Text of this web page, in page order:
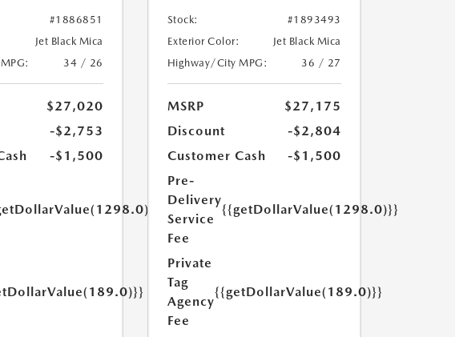
#1886851
Jet Black Mica
34 / 26
$27,020
-$2,753
-$1,500
Stock:
#1893493
Exterior Color:
Jet Black Mica
Highway/City MPG:
36 / 27
MSRP
$27,175
Discount
-$2,804
Customer Cash
-$1,500
Pre-
Delivery
Service
Fee
{{getDollarValue(1298.0)}}
Private
Tag
Agency
Fee
{{getDollarValue(189.0)}}